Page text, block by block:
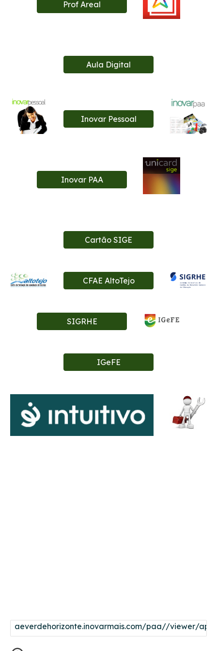
Prof Areal
Aula Digital
Inovar Pessoal
Inovar PAA
Cartão SIGE
CFAE AltoTejo
SIGRHE
IGeFE
aeverdehorizonte.inovarmais.com/paa//viewer/